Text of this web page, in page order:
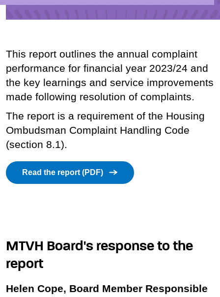
This report outlines the annual complaint
performance for financial year 2023/24 and
the key learnings and service improvements
made following resolution of complaints.
The report is a requirement of the Housing
Ombudsman Complaint Handling Code
(section 8.1).
Read the report (PDF)
MTVH Board's response to the
report
Helen Cope, Board Member Responsible